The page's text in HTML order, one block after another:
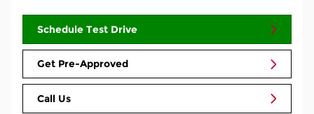
Schedule Test Drive
Get Pre-Approved
Call Us